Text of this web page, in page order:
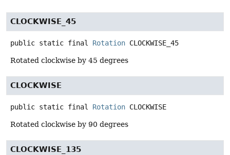
CLOCKWISE_45
public static final Rotation CLOCKWISE_45
Rotated clockwise by 45 degrees
CLOCKWISE
public static final Rotation CLOCKWISE
Rotated clockwise by 90 degrees
CLOCKWISE_135